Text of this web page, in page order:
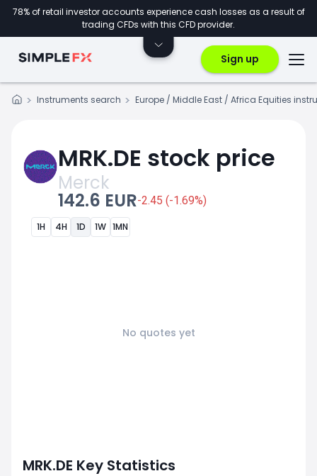
78% of retail investor accounts experience cash losses as a result of
trading CFDs with this CFD provider.
Sign up
Instruments search Europe / Middle East / Africa Equities
MRK.DE stock price
Merck
142.6 EUR-2.45 (-1.69%)
1H 4H 1D 1W 1MN
No quotes yet
MRK.DE Key Statistics